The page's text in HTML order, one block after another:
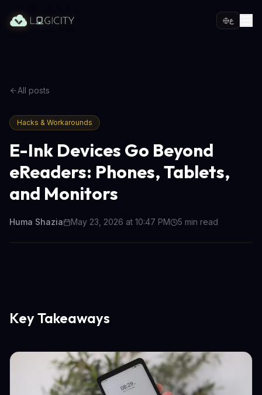
ع
All posts
Hacks & Workarounds
E-Ink Devices Go Beyond
eReaders: Phones, Tablets,
and Monitors
Huma Shazia May 23, 2026 at 10:47 PM 5 min read
Key Takeaways